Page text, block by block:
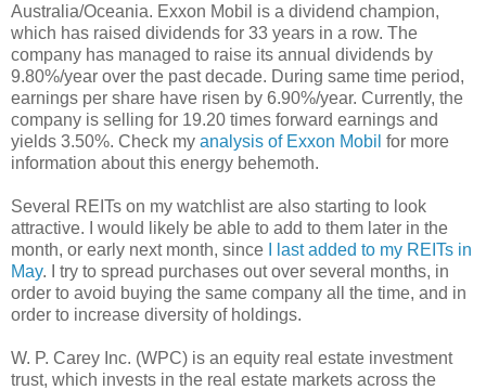
Australia/Oceania. Exxon Mobil is a dividend champion,
which has raised dividends for 33 years in a row. The
company has managed to raise its annual dividends by
9.80%/year over the past decade. During same time period,
earnings per share have risen by 6.90%/year. Currently, the
company is selling for 19.20 times forward earnings and
yields 3.50%. Check my analysis of Exxon Mobil for more
information about this energy behemoth.
Several REITs on my watchlist are also starting to look
attractive. I would likely be able to add to them later in the
month, or early next month, since
I last added to my REITs in
May. I try to spread purchases out over several months, in
order to avoid buying the same company all the time, and in
order to increase diversity of holdings.
W. P. Carey Inc. (WPC) is an equity real estate investment
trust, which invests in the real estate markets across the